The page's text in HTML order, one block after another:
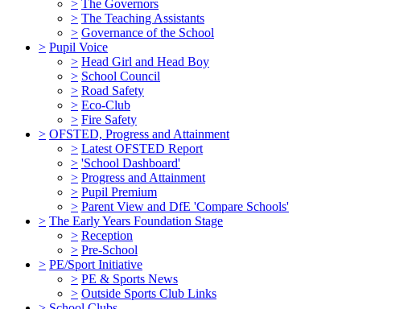
> The Governors
> The Teaching Assistants
> Governance of the School
> Pupil Voice
> Head Girl and Head Boy
> School Council
> Road Safety
> Eco-Club
> Fire Safety
> OFSTED, Progress and Attainment
> Latest OFSTED Report
> 'School Dashboard'
> Progress and Attainment
> Pupil Premium
> Parent View and DfE 'Compare Schools'
> The Early Years Foundation Stage
> Reception
> Pre-School
> PE/Sport Initiative
> PE & Sports News
> Outside Sports Club Links